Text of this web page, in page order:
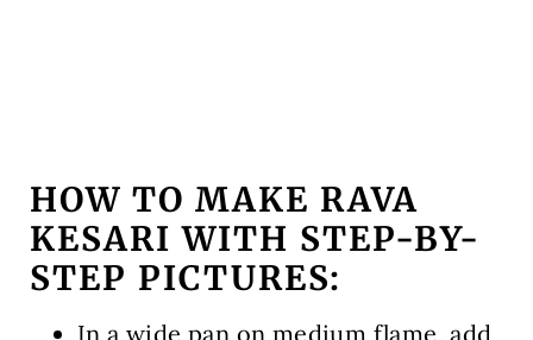
HOW TO MAKE RAVA
KESARI WITH STEP-BY-
STEP PICTURES:
In a wide pan on medium flame, add